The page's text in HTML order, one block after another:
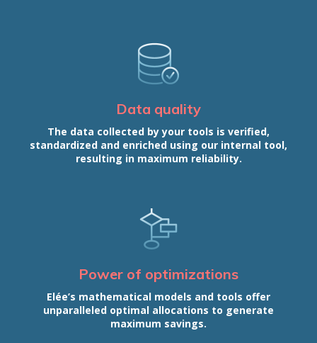
Data quality
The data collected by your tools is verified,
standardized and enriched using our internal tool,
resulting in maximum reliability.
Power of optimizations
Elée’s mathematical models and tools offer
unparalleled optimal allocations to generate
maximum savings.